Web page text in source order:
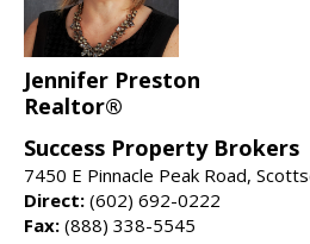
Jennifer Preston
Realtor®
Success Property Brokers
7450 E Pinnacle Peak Road,
Direct: (602) 692-0222
Fax: (888) 338-5545